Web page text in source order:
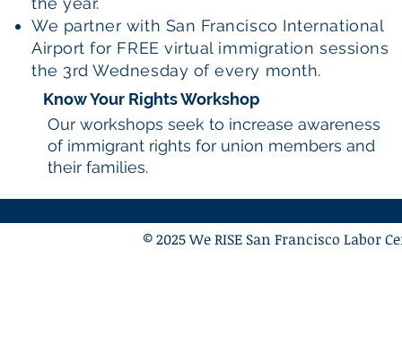
We partner with San Francisco International
Airport for FREE virtual immigration sessions
the 3rd Wednesday of every month.
Know Your Rights Workshop
Our workshops seek to increase awareness
of immigrant rights for union members and
their families.
© 2025 We RISE San Francisco Labor